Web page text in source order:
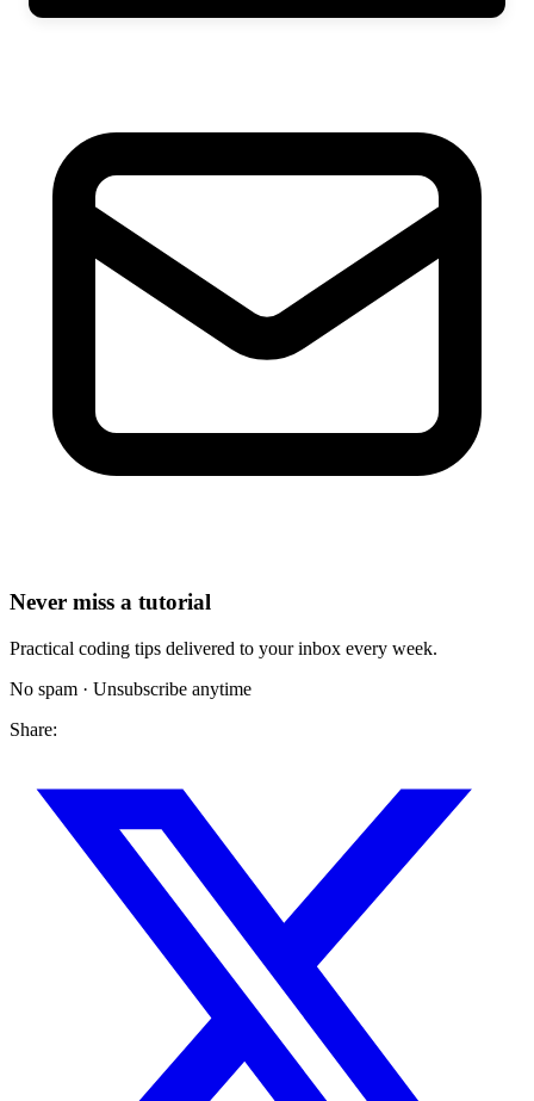
Never miss a tutorial
Practical coding tips delivered to your inbox every week.
No spam · Unsubscribe anytime
Share: